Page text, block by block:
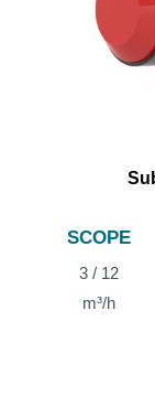
SCOPE
3 / 12
m³/h